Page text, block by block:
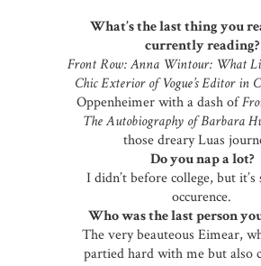
What’s the last thing you
currently reading?
Front Row: Anna Wintour: What
Chic Exterior of Vogue’s Editor in
Oppenheimer with a dash of
The Autobiography of Barbara
those dreary Luas
Do you nap a lot?
I didn’t before college, but
occurence.
Who was the last person
The very beauteous Eimear,
partied hard with me but also